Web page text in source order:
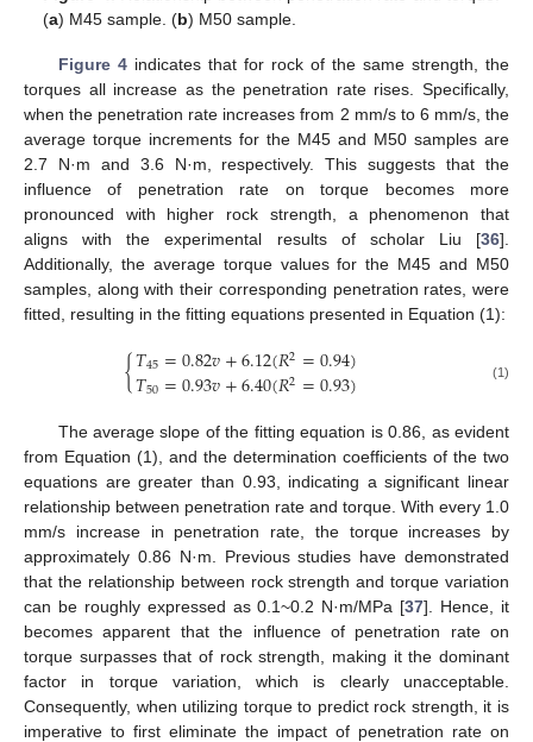
(a) M45 sample. (b) M50 sample.
Figure 4indicates that for rock of the same strength, the
torques all increase as the penetration rate rises. Specifically,
when the penetration rate increases from 2 mm/s to 6 mm/s, the
average torque increments for the M45 and M50 samples are
2.7 N·m and 3.6 N·m, respectively. This suggests that the
influence of penetration rate on torque becomes more
pronounced with higher rock strength, a phenomenon that
aligns with the experimental results of scholar Liu [36].
Additionally, the average torque values for the M45 and M50
samples, along with their corresponding penetration rates, were
fitted, resulting in the fitting equations presented in Equation (1):
{𝑇45=0.82𝑣+6.12(𝑅2=0.94)
𝑇50=0.93𝑣+6.40(𝑅2=0.93) (1)
The average slope of the fitting equation is 0.86, as evident
from Equation (1), and the determination coefficients of the two
equations are greater than 0.93, indicating a significant linear
relationship between penetration rate and torque. With every 1.0
mm/s increase in penetration rate, the torque increases by
approximately 0.86 N·m. Previous studies have demonstrated
that the relationship between rock strength and torque variation
can be roughly expressed as 0.1~0.2 N·m/MPa [37]. Hence, it
becomes apparent that the influence of penetration rate on
torque surpasses that of rock strength, making it the dominant
factor in torque variation, which is clearly unacceptable.
Consequently, when utilizing torque to predict rock strength, it is
imperative to first eliminate the impact of penetration rate on